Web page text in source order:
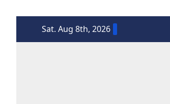
Sat. Aug 8th, 2026